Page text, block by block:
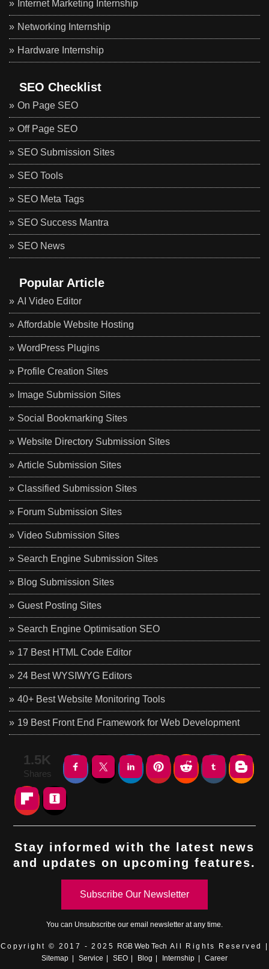
Internet Marketing Internship
Networking Internship
Hardware Internship
SEO Checklist
On Page SEO
Off Page SEO
SEO Submission Sites
SEO Tools
SEO Meta Tags
SEO Success Mantra
SEO News
Popular Article
AI Video Editor
Affordable Website Hosting
WordPress Plugins
Profile Creation Sites
Image Submission Sites
Social Bookmarking Sites
Website Directory Submission Sites
Article Submission Sites
Classified Submission Sites
Forum Submission Sites
Video Submission Sites
Search Engine Submission Sites
Blog Submission Sites
Guest Posting Sites
Search Engine Optimisation SEO
17 Best HTML Code Editor
24 Best WYSIWYG Editors
40+ Best Website Monitoring Tools
19 Best Front End Framework for Web Development
1.5K
Shares
Stay informed with the latest news
and updates on upcoming features.
Subscribe Our Newsletter
You can Unsubscribe our email newsletter at any time.
Copyright © 2017 - 2025 RGB Web Tech All Rights Reserved |
Sitemap
Service SEO| Blog Internship Career